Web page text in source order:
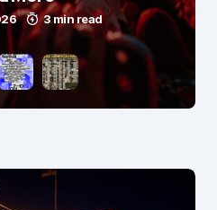
3 min read